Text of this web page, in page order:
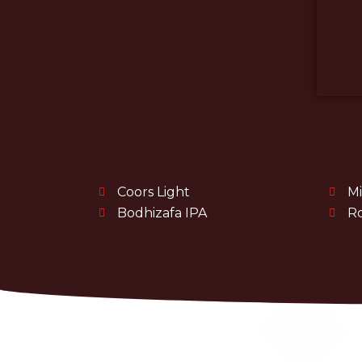
Coors Light
Bodhizafa IPA